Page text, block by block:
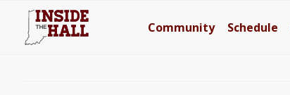
Community Schedule